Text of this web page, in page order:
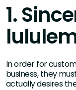
1.
In order for
business, they
actually desires